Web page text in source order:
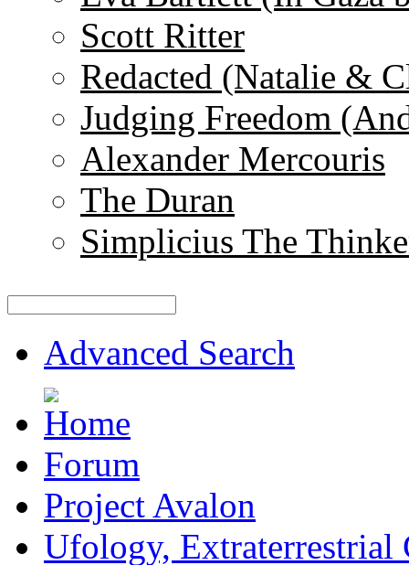
Scott Ritter
Redacted (Natalie &
Judging Freedom
Alexander Mercouris
The Duran
Simplicius The
Advanced Search
Forum
Project Avalon
Ufology, Extraterrestrial